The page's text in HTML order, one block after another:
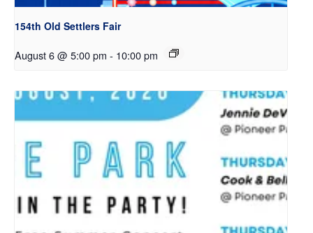
154th Old Settlers Fair
August 6 @ 5:00 pm - 10:00 pm